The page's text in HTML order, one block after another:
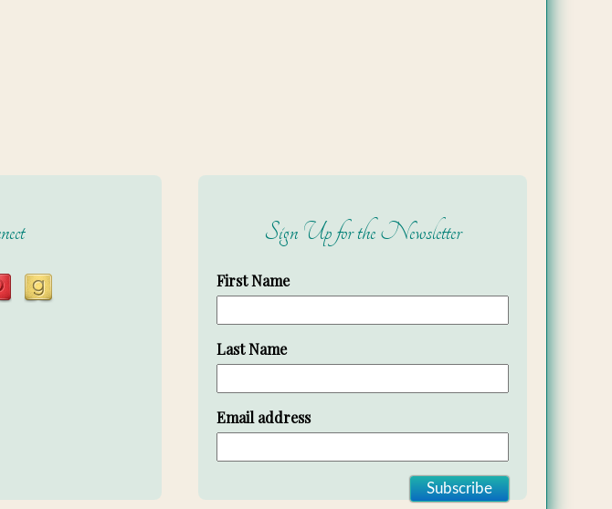
Sign Up for the Newsletter
First Name
Last Name
Email address